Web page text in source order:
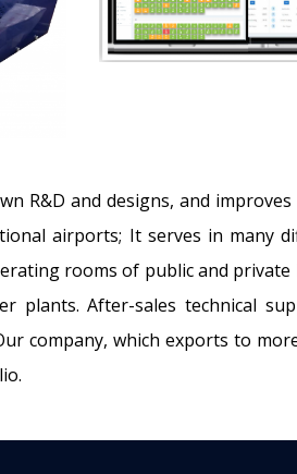
R&D and designs, and
airports; It serves in many
rooms of public and
plants. After-sales technical
company, which exports to